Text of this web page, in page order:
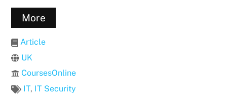
More
Article
UK
CoursesOnline
IT, IT Security